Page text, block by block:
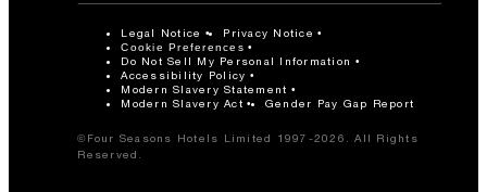
Legal Notice Privacy Notice
Cookie Preferences
Do Not Sell My Personal Information
Accessibility Policy
Modern Slavery Statement
Modern Slavery Act
Gender Pay Gap Report
©Four Seasons Hotels Limited 1997-2026. All Rights
Reserved.